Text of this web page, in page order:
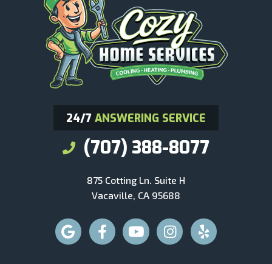
24/7 ANSWERING SERVICE
(707) 388-8077
875 Cotting Ln. Suite H
Vacaville, CA 95688